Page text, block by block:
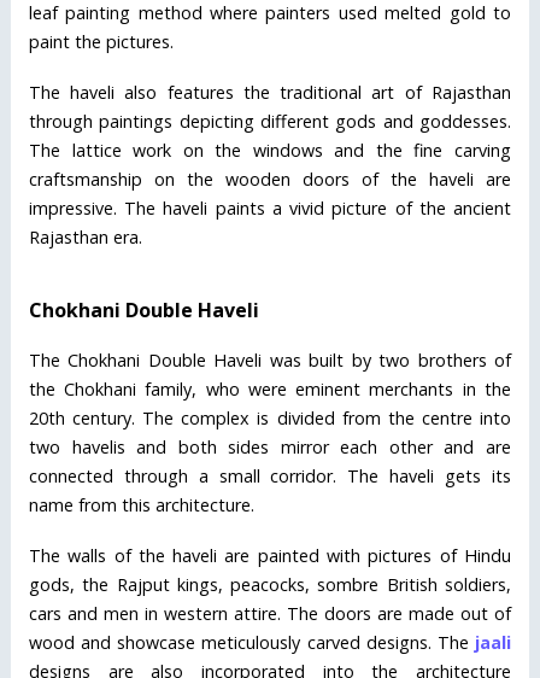
leaf painting method where painters used melted gold to
paint the pictures.
The haveli also features the traditional art of Rajasthan
through paintings depicting different gods and goddesses.
The lattice work on the windows and the fine carving
craftsmanship on the wooden doors of the haveli are
impressive. The haveli paints a vivid picture of the ancient
Rajasthan era.
Chokhani Double Haveli
The Chokhani Double Haveli was built by two brothers of
the Chokhani family, who were eminent merchants in the
20th century. The complex is divided from the centre into
two havelis and both sides mirror each other and are
connected through a small corridor. The haveli gets its
name from this architecture.
The walls of the haveli are painted with pictures of Hindu
gods, the Rajput kings, peacocks, sombre British soldiers,
cars and men in western attire. The doors are made out of
wood and showcase meticulously carved designs. The jaali
designs are also incorporated into the architecture